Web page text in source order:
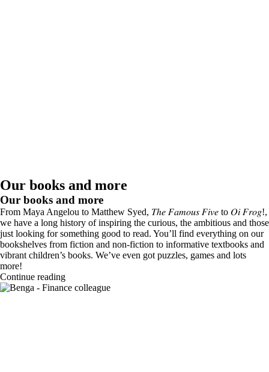
Our books and more
Our books and more
From Maya Angelou to Matthew Syed, 𝑇ℎ𝑒 𝐹𝑎𝑚𝑜𝑢𝑠 𝐹𝑖𝑣𝑒 to 𝑂𝑖 𝐹𝑟𝑜𝑔!,
we have a long history of inspiring the curious, the ambitious and those
just looking for something good to read. You’ll find everything on our
bookshelves from fiction and non-fiction to informative textbooks and
vibrant children’s books. We’ve even got puzzles, games and lots
more!
Continue reading